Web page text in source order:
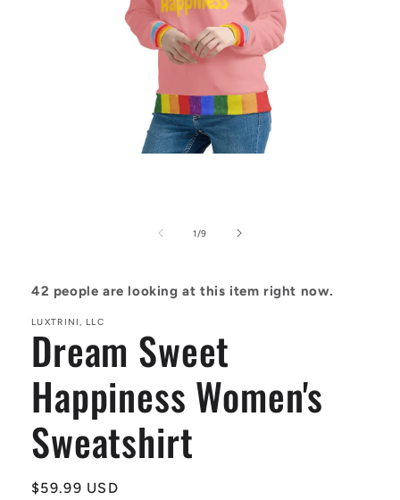
1 /of
9
42 people are looking at this item right now.
LUXTRINI, LLC
Dream Sweet
Happiness Women's
Sweatshirt
Regular
$59.99 USD